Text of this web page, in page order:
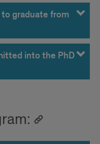
graduate from
into the PhD